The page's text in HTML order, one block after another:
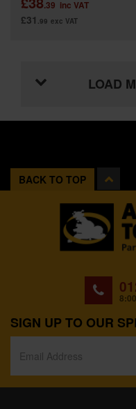
.39 inc VAT
£31 .99 exc VAT
LOAD
BACK TO TOP
SIGN UP TO OUR